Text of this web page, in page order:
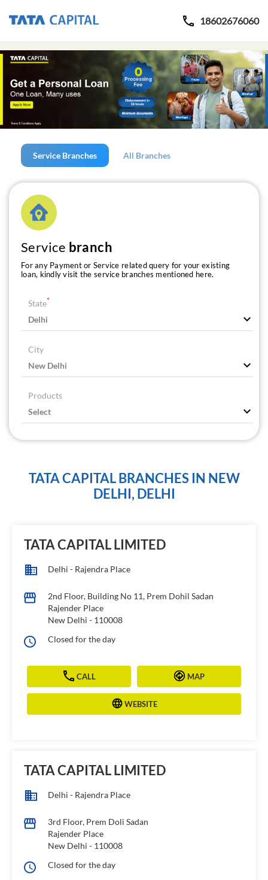
18602676060
Service Branches All Branches
Service branch
For any Payment or Service related query for your existing
loan, kindly visit the service branches mentioned here.
State*
City
Products
TATA CAPITAL BRANCHES IN NEW
DELHI, DELHI
TATA CAPITAL LIMITED
Delhi - Rajendra Place
2nd Floor, Building No 11, Prem Dohil Sadan
Rajender Place
New Delhi - 110008
Closed for the day
CALL MAP
WEBSITE
TATA CAPITAL LIMITED
Delhi - Rajendra Place
3rd Floor, Prem Doli Sadan
Rajender Place
New Delhi - 110008
Closed for the day